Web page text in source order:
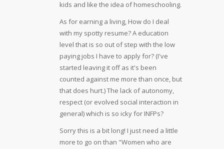
kids and like the idea of homeschooling.
As for earning a living, How do I deal
with my spotty resume? A education
level that is so out of step with the low
paying jobs I have to apply for? (I've
started leaving it off as it's been
counted against me more than once, but
that does hurt.) The lack of autonomy,
respect (or evolved social interaction in
general) which is so icky for INFPs?
Sorry this is a bit long! I just need a little
more to go on than "Women who are